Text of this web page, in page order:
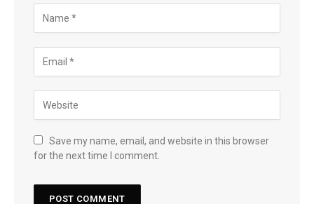
Save my name, email, and website in this browser
for the next time I comment.